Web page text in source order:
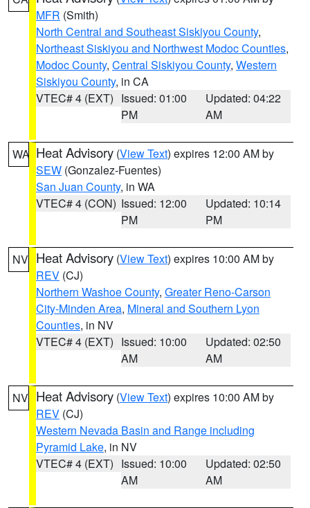
MFR (Smith)
North Central and Southeast Siskiyou County,
Northeast Siskiyou and Northwest Modoc Counties,
Modoc County, Central Siskiyou County, Western
Siskiyou County, in CA
VTEC# 4 (EXT) Issued: 01:00
PM
Updated: 04:22
AM
WA Heat Advisory (View Text) expires 12:00 AM by
SEW (Gonzalez-Fuentes)
San Juan County, in WA
VTEC# 4 (CON) Issued: 12:00
PM
Updated: 10:14
PM
NV Heat Advisory (View Text) expires 10:00 AM by
REV (CJ)
Northern Washoe County, Greater Reno-Carson
City-Minden Area, Mineral and Southern Lyon
Counties, in NV
VTEC# 4 (EXT) Issued: 10:00
AM
Updated: 02:50
AM
NV Heat Advisory (View Text) expires 10:00 AM by
REV (CJ)
Western Nevada Basin and Range including
Pyramid Lake, in NV
VTEC# 4 (EXT) Issued: 10:00
AM
Updated: 02:50
AM